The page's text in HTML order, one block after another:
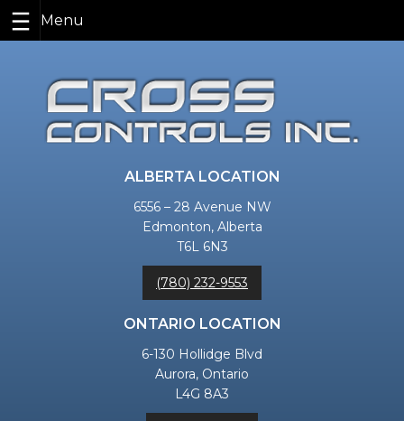
content
ALBERTA LOCATION
6556 – 28 Avenue NW
Edmonton, Alberta
T6L 6N3
(780) 232-9553
ONTARIO LOCATION
6-130 Hollidge Blvd
Aurora, Ontario
L4G 8A3